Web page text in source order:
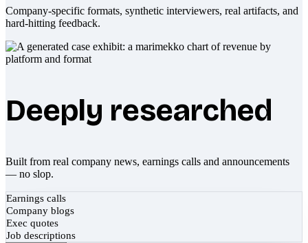
Company-specific formats, synthetic interviewers, real artifacts, and
hard-hitting feedback.
Deeply researched
Built from real company news, earnings calls and announcements
— no slop.
Earnings calls
Company blogs
Exec quotes
Job descriptions